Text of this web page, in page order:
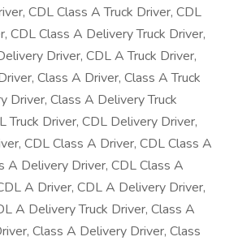
CDL Class A Truck Driver, CDL
CDL Class A Delivery Truck Driver,
Driver, CDL A Truck Driver,
Class A Driver, Class A Truck
Driver, Class A Delivery Truck
Truck Driver, CDL Delivery Driver,
CDL Class A Driver, CDL Class A
A Delivery Driver, CDL Class A
A Driver, CDL A Delivery Driver,
A Delivery Truck Driver, Class A
Class A Delivery Driver, Class